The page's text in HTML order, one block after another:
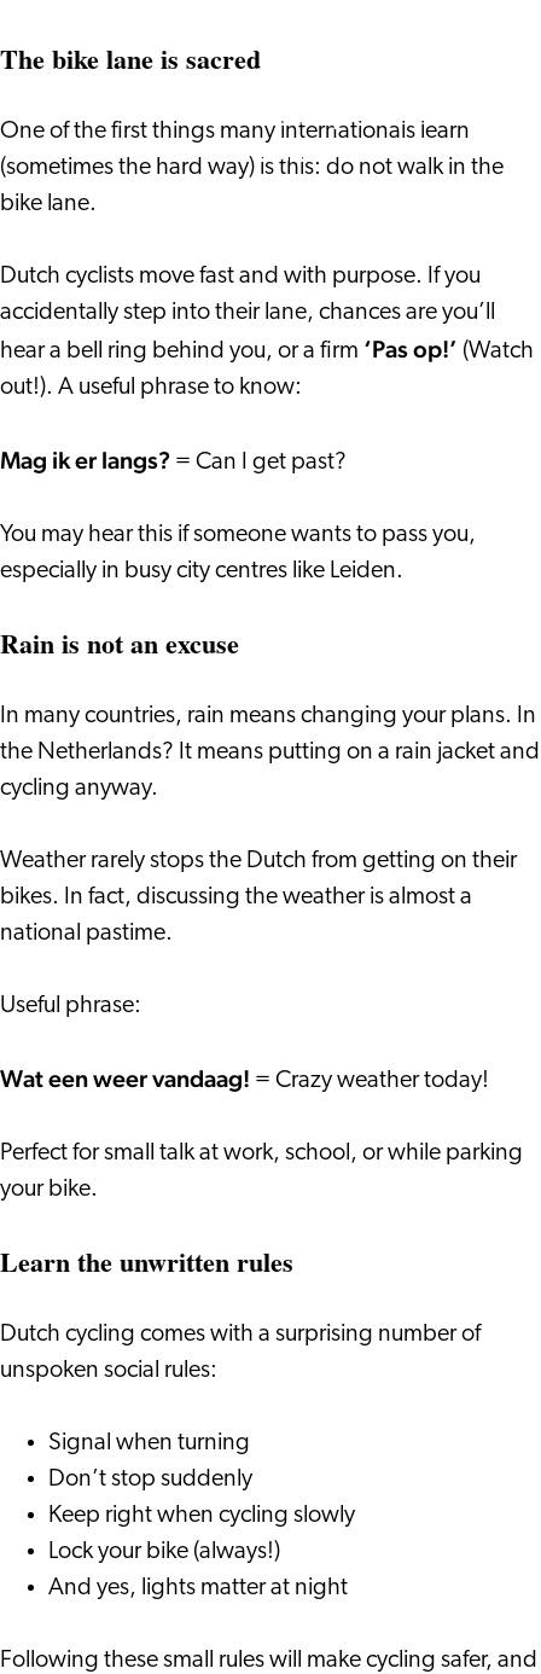
International
Service providers
Contact
The bike lane is sacred
One of the first things many internationals learn
(sometimes the hard way) is this: do not walk in the
bike lane.
Dutch cyclists move fast and with purpose. If you
accidentally step into their lane, chances are you’ll
hear a bell ring behind you, or a firm ‘Pas op!’ (Watch
out!). A useful phrase to know:
Mag ik er langs? = Can I get past?
You may hear this if someone wants to pass you,
especially in busy city centres like Leiden.
Rain is not an excuse
In many countries, rain means changing your plans. In
the Netherlands? It means putting on a rain jacket and
cycling anyway.
Weather rarely stops the Dutch from getting on their
bikes. In fact, discussing the weather is almost a
national pastime.
Useful phrase:
Wat een weer vandaag! = Crazy weather today!
Perfect for small talk at work, school, or while parking
your bike.
Learn the unwritten rules
Dutch cycling comes with a surprising number of
unspoken social rules:
Signal when turning
Don’t stop suddenly
Keep right when cycling slowly
Lock your bike (always!)
And yes, lights matter at night
Following these small rules will make cycling safer, and